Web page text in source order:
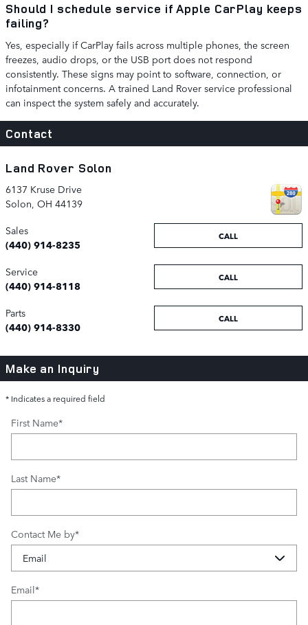
Should I schedule service if Apple CarPlay keeps
failing?
Yes, especially if CarPlay fails across multiple phones, the screen
freezes, audio drops, or the USB port does not respond
consistently. These signs may point to software, connection, or
infotainment concerns. A trained Land Rover service professional
can inspect the system safely and accurately.
Contact
Land Rover Solon
6137 Kruse Drive
Solon, OH 44139
CALL
Sales
(440) 914-8235
CALL
Service
(440) 914-8118
CALL
Parts
(440) 914-8330
Make an Inquiry
* Indicates a required field
First Name*
Last Name*
Contact Me by*
Email*